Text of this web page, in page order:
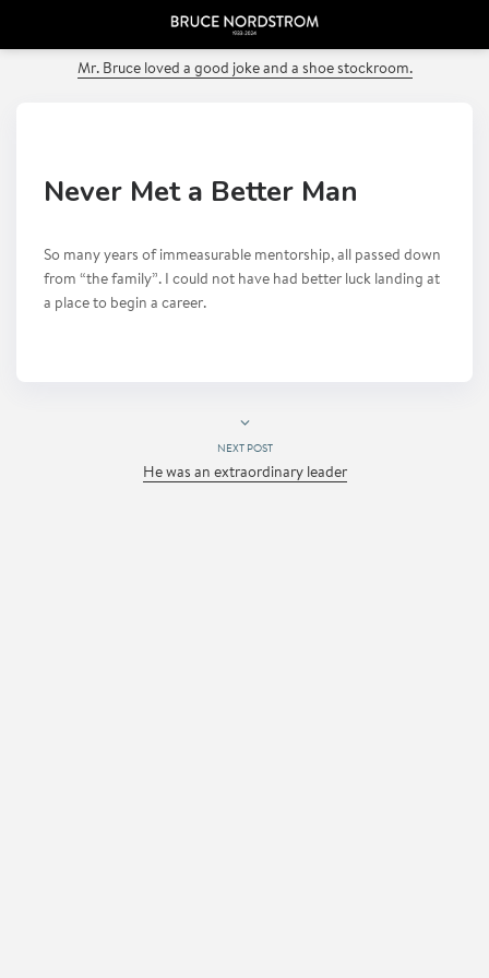
Mr. Bruce loved a good joke and a shoe stockroom.
Never Met a Better Man
So many years of immeasurable mentorship, all passed down
from “the family”. I could not have had better luck landing at
a place to begin a career.
NEXT POST
He was an extraordinary leader